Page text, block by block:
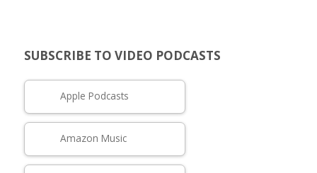
SUBSCRIBE TO VIDEO PODCASTS
Apple Podcasts
Amazon Music